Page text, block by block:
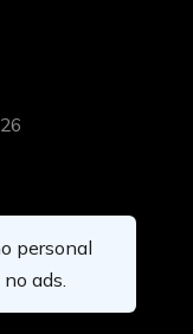
personal
ads.